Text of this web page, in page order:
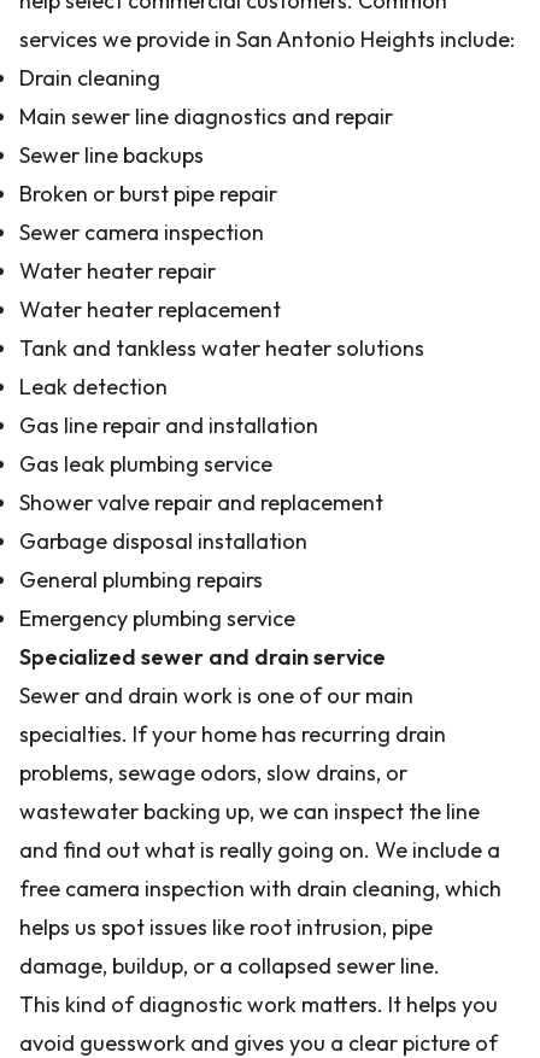
services we provide in San Antonio Heights include:
Drain cleaning
Main sewer line diagnostics and repair
Sewer line backups
Broken or burst pipe repair
Sewer camera inspection
Water heater repair
Water heater replacement
Tank and tankless water heater solutions
Leak detection
Gas line repair and installation
Gas leak plumbing service
Shower valve repair and replacement
Garbage disposal installation
General plumbing repairs
Emergency plumbing service
Specialized sewer and drain service
Sewer and drain work is one of our main
specialties. If your home has recurring drain
problems, sewage odors, slow drains, or
wastewater backing up, we can inspect the line
and find out what is really going on. We include a
free camera inspection with drain cleaning, which
helps us spot issues like root intrusion, pipe
damage, buildup, or a collapsed sewer line.
This kind of diagnostic work matters. It helps you
avoid guesswork and gives you a clear picture of